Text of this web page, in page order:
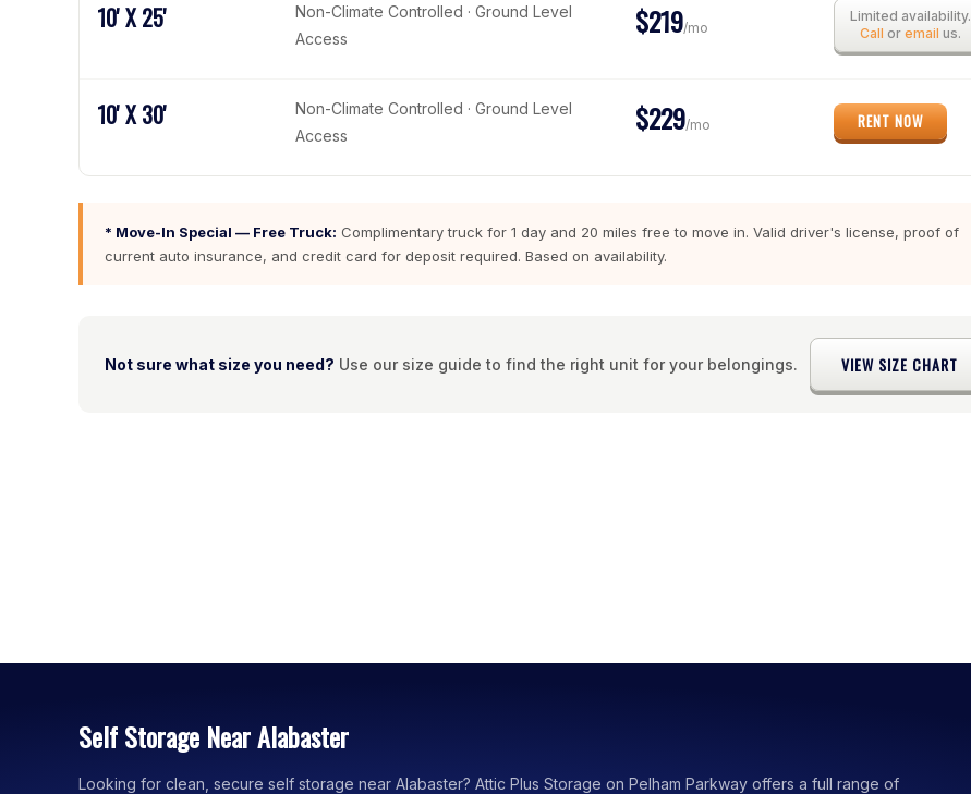
10' X 25'
Non-Climate Controlled · Ground Level
Access
$219/mo
Limited availability.
Call or email us.
10' X 30'
Non-Climate Controlled · Ground Level
Access
$229/mo RENT NOW
* Move-In Special — Free Truck: Complimentary truck for 1 day and 20 miles free to move in. Valid driver's license, proof of
current auto insurance, and credit card for deposit required. Based on availability.
Not sure what size you need? Use our size guide to find the right unit for your belongings. VIEW SIZE CHART
Self Storage Near Alabaster
Looking for clean, secure self storage near Alabaster? Attic Plus Storage on Pelham Parkway offers a full range of